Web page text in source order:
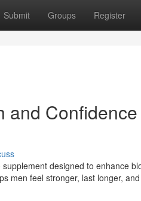
Submit Groups Register
and
designed to enhance
men feel stronger, last longer,